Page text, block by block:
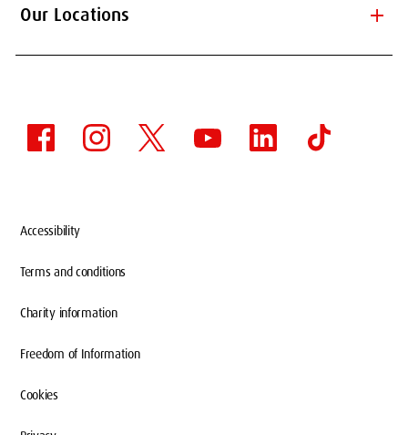
Our Locations add
Accessibility
Terms and conditions
Charity information
Freedom of Information
Cookies